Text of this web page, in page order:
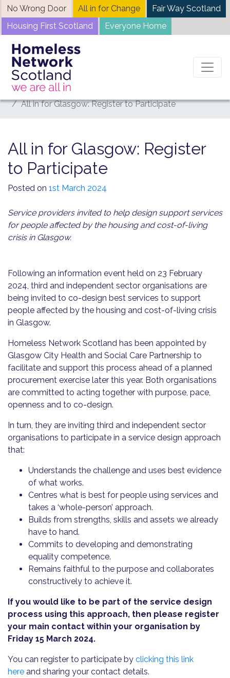
Skip
to
content
No Wrong Door All in for Change
Fair Way Scotland
Housing First Scotland
Everyone Home
Home
News
All in for Glasgow: Register to Participate
All in for Glasgow: Register
to Participate
Posted on 1st March 2024
Service providers invited to help design support services
for people affected by the housing and cost-of-living
crisis in Glasgow.
Following an information event held on 23 February
2024, third and independent sector organisations are
being invited to co-design best services to support
people affected by the housing and cost-of-living crisis
in Glasgow.
Homeless Network Scotland has been appointed by
Glasgow City Health and Social Care Partnership to
facilitate and support this process ahead of a planned
procurement exercise later this year. Both organisations
are committed to acting together with purpose, pace,
openness and to co-design.
In turn, they are inviting third and independent sector
organisations to participate in a service design approach
that:
Understands the challenge and uses best evidence
of what works.
Centres what is best for people using services and
takes a ‘whole-person’ approach.
Builds from strengths, skills and assets we already
have to hand.
Commits to developing and demonstrating
equality competence.
Remains faithful to the purpose and collaborates
constructively to achieve it.
If you would like to be part of the service design
process using this approach, then please register
your main contact within your organisation by
Friday 15 March 2024.
You can register to participate by clicking this link
here and sharing your contact details.